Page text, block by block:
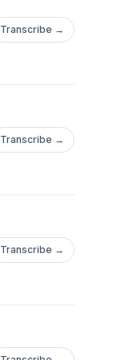
Transcribe →
Transcribe →
Transcribe →